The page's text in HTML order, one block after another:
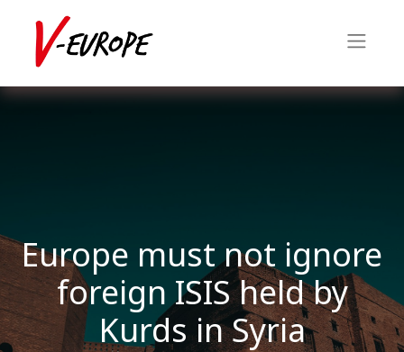
Europe must not ignore
foreign ISIS held by
Kurds in Syria